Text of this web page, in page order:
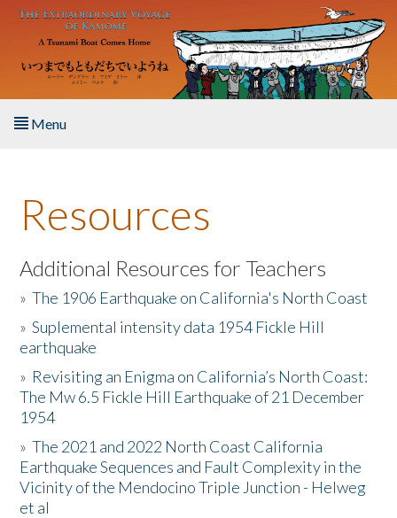
Skip to main content
Menu
About the Book
Listen to the Book
Activities
The Story & Student Exchange
Resources
Donate
Resources
Additional Resources for Teachers
»The 1906 Earthquake on California's North Coast
»Suplemental intensity data 1954 Fickle Hill
earthquake
» Revisiting an Enigma on California’s North Coast:
The Mw 6.5 Fickle Hill Earthquake of 21 December
1954
»The 2021 and 2022 North Coast California
Earthquake Sequences and Fault Complexity in the
Vicinity of the Mendocino Triple Junction - Helweg
et al